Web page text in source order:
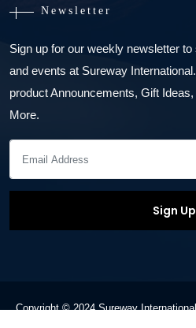
Newsletter
Sign up for our weekly newsletter
and events at Sureway
product Announcements, Gift
More.
Copyright © 2024 Sureway